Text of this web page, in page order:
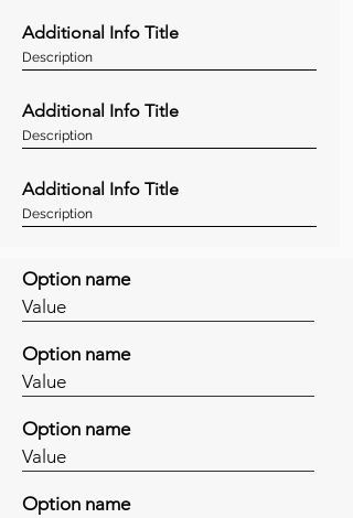
Additional Info Title
Description
Additional Info Title
Description
Additional Info Title
Description
Option name
Value
Option name
Value
Option name
Value
Option name